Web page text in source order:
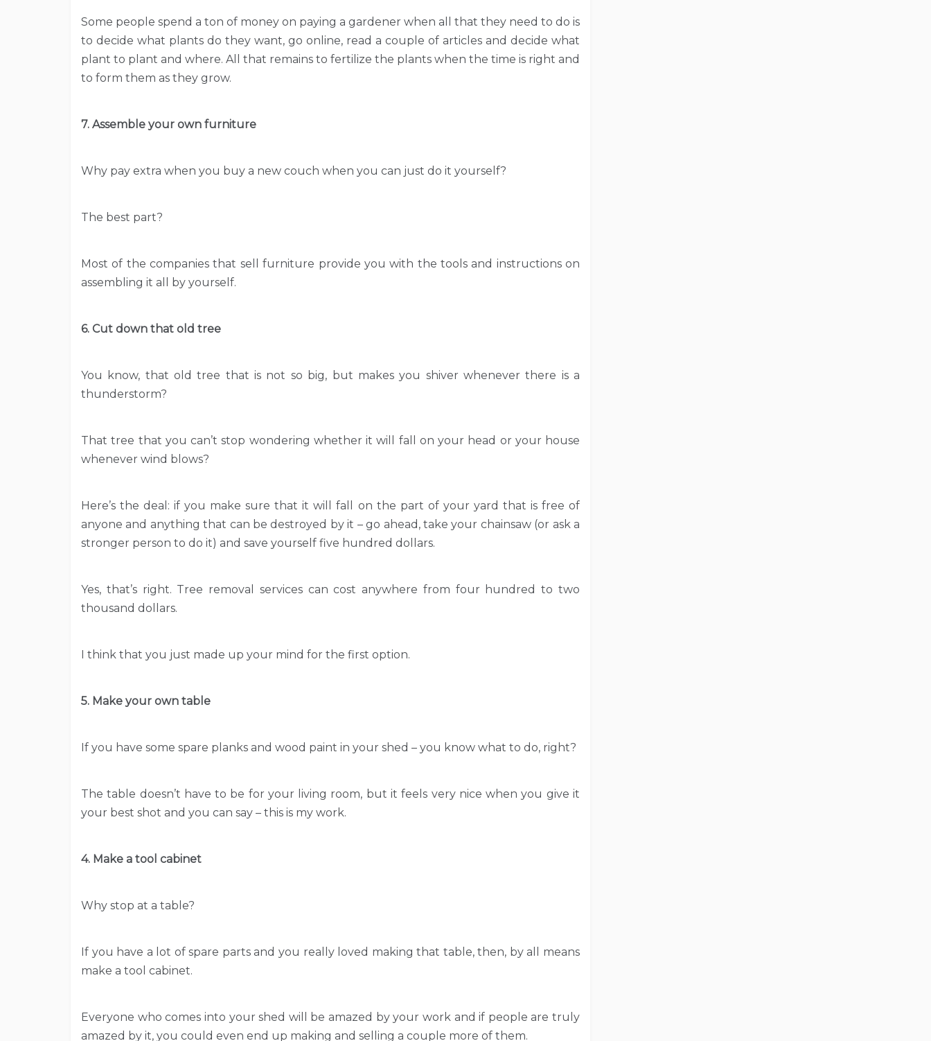
Some people spend a ton of money on paying a gardener when all that they need to do is
to decide what plants do they want, go online, read a couple of articles and decide what
plant to plant and where. All that remains to fertilize the plants when the time is right and
to form them as they grow.
7. Assemble your own furniture
Why pay extra when you buy a new couch when you can just do it yourself?
The best part?
Most of the companies that sell furniture provide you with the tools and instructions on
assembling it all by yourself.
6. Cut down that old tree
You know, that old tree that is not so big, but makes you shiver whenever there is a
thunderstorm?
That tree that you can’t stop wondering whether it will fall on your head or your house
whenever wind blows?
Here’s the deal: if you make sure that it will fall on the part of your yard that is free of
anyone and anything that can be destroyed by it – go ahead, take your chainsaw (or ask a
stronger person to do it) and save yourself five hundred dollars.
Yes, that’s right. Tree removal services can cost anywhere from four hundred to two
thousand dollars.
I think that you just made up your mind for the first option.
5. Make your own table
If you have some spare planks and wood paint in your shed – you know what to do, right?
The table doesn’t have to be for your living room, but it feels very nice when you give it
your best shot and you can say – this is my work.
4. Make a tool cabinet
Why stop at a table?
If you have a lot of spare parts and you really loved making that table, then, by all means
make a tool cabinet.
Everyone who comes into your shed will be amazed by your work and if people are truly
amazed by it, you could even end up making and selling a couple more of them.